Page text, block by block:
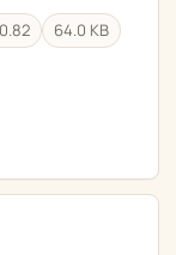
64.0 KB